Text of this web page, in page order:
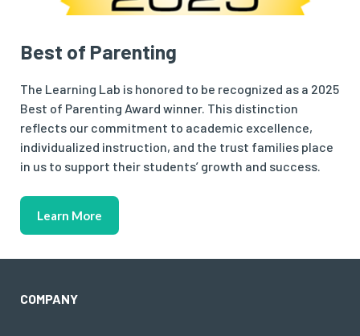
Best of Parenting
The Learning Lab is honored to be recognized as a 2025
Best of Parenting Award winner. This distinction
reflects our commitment to academic excellence,
individualized instruction, and the trust families place
in us to support their students’ growth and success.
Learn More
COMPANY